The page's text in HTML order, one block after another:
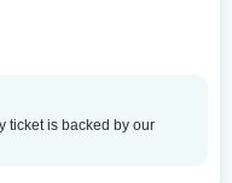
ticket is backed by our